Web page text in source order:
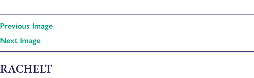
Previous Image
Next Image
RACHELT